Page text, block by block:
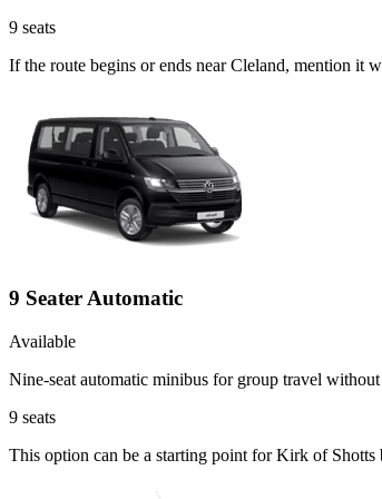
9 seats
If the route begins or ends near Cleland, mention it
9 Seater Automatic
Available
Nine-seat automatic minibus for group travel
9 seats
This option can be a starting point for Kirk of